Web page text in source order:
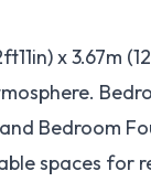
x 3.67m
Bedroom
spaces for